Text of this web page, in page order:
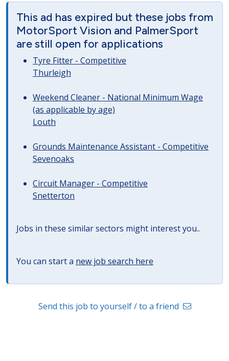
This ad has expired but these jobs from
MotorSport Vision and PalmerSport
are still open for applications
Tyre Fitter - Competitive
Thurleigh
Weekend Cleaner - National Minimum Wage
(as applicable by age)
Louth
Grounds Maintenance Assistant - Competitive
Sevenoaks
Circuit Manager - Competitive
Snetterton
Jobs in these similar sectors might interest you..
You can start a new job search here
Send this job to yourself / to a friend